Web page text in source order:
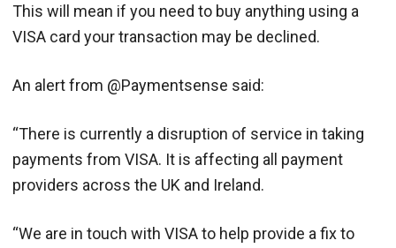
This will mean if you need to buy anything using a
VISA card your transaction may be declined.
An alert from @Paymentsense said:
“There is currently a disruption of service in taking
payments from VISA. It is affecting all payment
providers across the UK and Ireland.
“We are in touch with VISA to help provide a fix to